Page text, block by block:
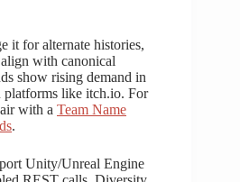
it for alternate histories,
with canonical
show rising demand in
platforms like itch.io. For
with a Team Name
.
Unity/Unreal Engine